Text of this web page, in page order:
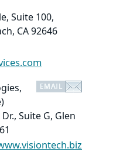
Suite 100,
CA 92646
Suite G, Glen